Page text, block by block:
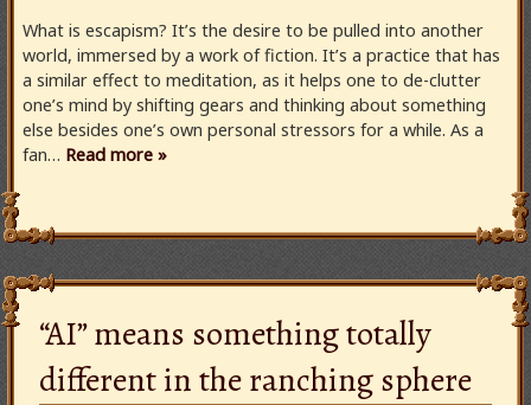
What is escapism? It’s the desire to be pulled into another
world, immersed by a work of fiction. It’s a practice that has
a similar effect to meditation, as it helps one to de-clutter
one’s mind by shifting gears and thinking about something
else besides one’s own personal stressors for a while. As a
fan… Read more »
“AI” means something totally
different in the ranching sphere